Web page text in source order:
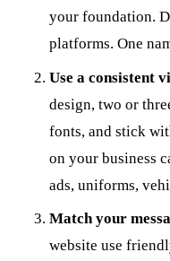
your foundation.
platforms. One
Use a consistent
design, two or
fonts, and stick
on your business
ads, uniforms,
Match your
website use